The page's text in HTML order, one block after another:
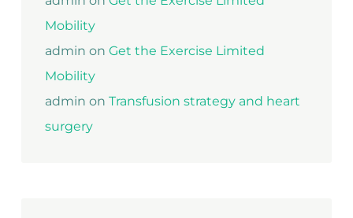
Mobility
admin on Get the Exercise Limited
Mobility
admin on Transfusion strategy and heart
surgery